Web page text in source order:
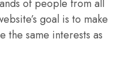
of people from all
goal is to make
the same interests as